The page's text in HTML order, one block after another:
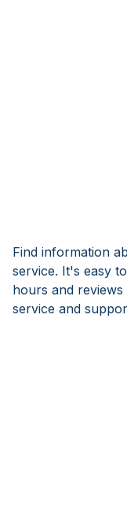
Find information
service. It's easy
hours and
service and